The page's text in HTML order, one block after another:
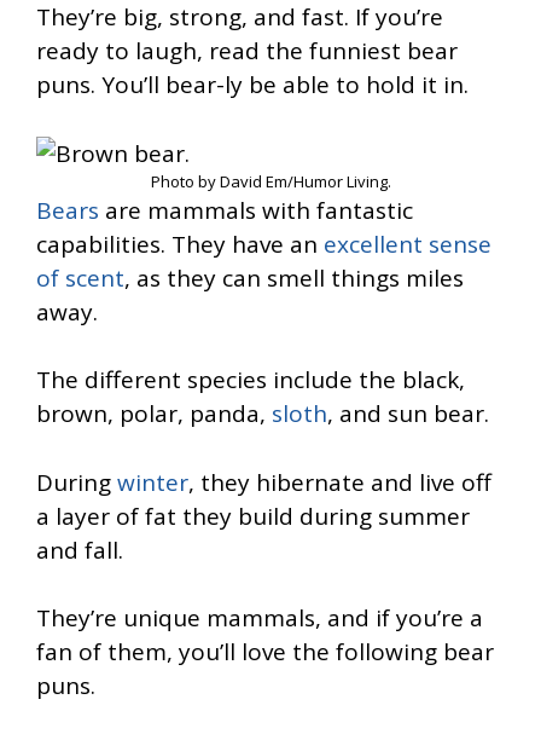
They’re big, strong, and fast. If you’re
ready to laugh, read the funniest bear
puns. You’ll bear-ly be able to hold it in.
Photo by David Em/Humor Living.
Bears are mammals with fantastic
capabilities. They have an excellent sense
of scent, as they can smell things miles
away.
The different species include the black,
brown, polar, panda, sloth, and sun bear.
Duringwinter, they hibernate and live off
a layer of fat they build during summer
and fall.
They’re unique mammals, and if you’re a
fan of them, you’ll love the following bear
puns.